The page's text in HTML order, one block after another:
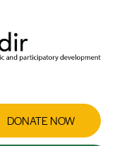
DONATE NOW